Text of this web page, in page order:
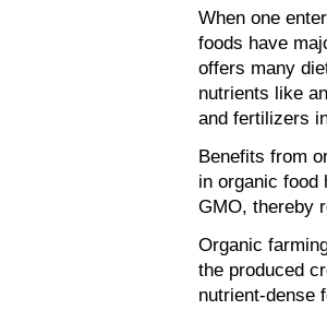
When one
foods have
offers many
nutrients like
and fertilizers
Benefits from
in organic food
GMO, thereby
Organic
the produced
nutrient-dense